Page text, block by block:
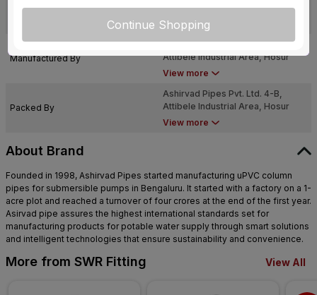
Continue Shopping
Toll Free: 1800 572 8900, Email:
ustomercare@ashirvad.com
Manufactured By
Ashirvad Pipes Pvt. Ltd. 4-B,
Attibele Industrial Area, Hosur
Road, Bengaluru, Karnataka -
View more
Packed By
Ashirvad Pipes Pvt. Ltd. 4-B,
Attibele Industrial Area, Hosur
Road, Bengaluru, Karnataka -
View more
About Brand
Founded in 1998, Ashirvad Pipes started manufacturing uPVC column
pipes for submersible pumps in Bengaluru. It started with a factory on a 1-
acre plot and reached a turnover of four crores at the end of the first year.
Asirvad pipe assures the highest international standards set for
manufacturing products for potable water supply through smart solutions
and intelligent technologies that ensure sustainability and convenience.
More from SWR Fitting View All